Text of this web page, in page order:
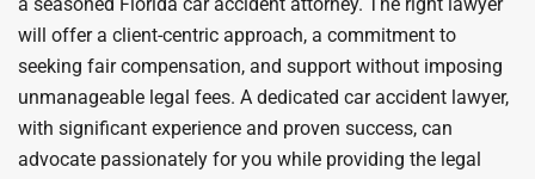
will offer a client-centric approach, a commitment to
seeking fair compensation, and support without imposing
unmanageable legal fees. A dedicated car accident lawyer,
with significant experience and proven success, can
advocate passionately for you while providing the legal